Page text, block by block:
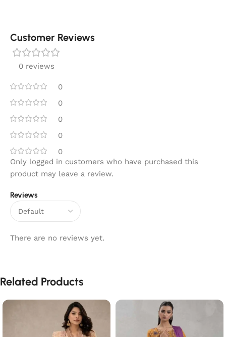
Customer Reviews
0 reviews
0
0
0
0
0
Reviews
There are no reviews yet.
Only logged in customers who have purchased this
product may leave a review.
Related Products